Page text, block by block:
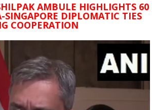
AMBULE HIGHLIGHTS 60
SINGAPORE DIPLOMATIC TIES
COOPERATION